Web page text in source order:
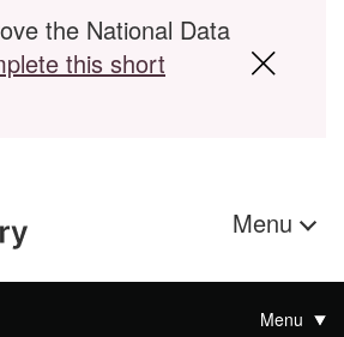
the National Data
this short
Menu
Menu